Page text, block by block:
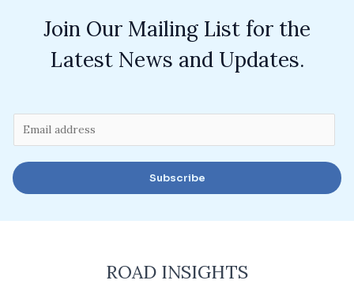
Join Our Mailing List for the
Latest News and Updates.
m
a
i
*
Subscribe
ROAD INSIGHTS